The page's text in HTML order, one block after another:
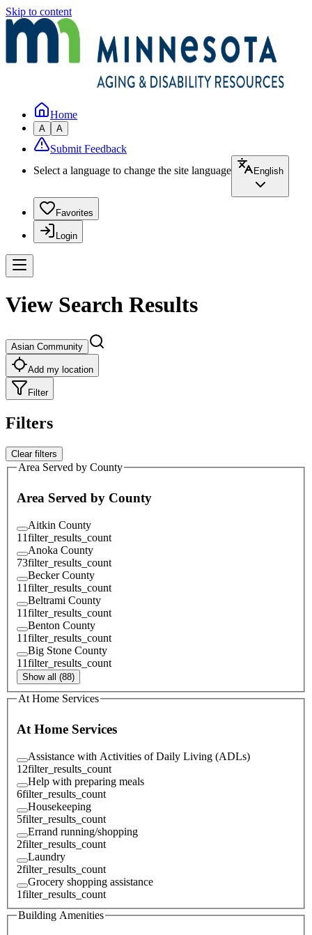
Skip to content
Home
A A
Submit Feedback
Select a language to change the site language
English
Favorites
Login
View Search Results
Asian Community
Add my location
Filter
Filters
Clear filters
Area Served by County
Area Served by County
Aitkin County
11filter_results_count
Anoka County
73filter_results_count
Becker County
11filter_results_count
Beltrami County
11filter_results_count
Benton County
11filter_results_count
Big Stone County
11filter_results_count
Show all (88)
At Home Services
At Home Services
Assistance with Activities of Daily Living (ADLs)
12filter_results_count
Help with preparing meals
6filter_results_count
Housekeeping
5filter_results_count
Errand running/shopping
2filter_results_count
Laundry
2filter_results_count
Grocery shopping assistance
1filter_results_count
Building Amenities